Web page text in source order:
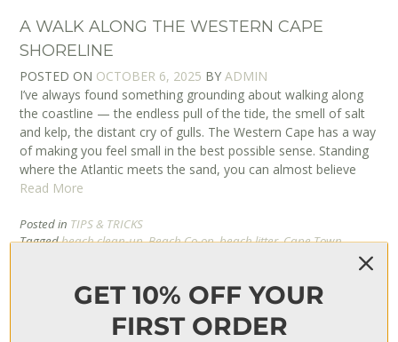
A WALK ALONG THE WESTERN CAPE
SHORELINE
POSTED ON OCTOBER 6, 2025 BY ADMIN
I’ve always found something grounding about walking along
the coastline — the endless pull of the tide, the smell of salt
and kelp, the distant cry of gulls. The Western Cape has a way
of making you feel small in the best possible sense. Standing
where the Atlantic meets the sand, you can almost believe
Read More
Posted in TIPS & TRICKS
Taggedbeach clean-up,Beach Co-op,beach litter,Cape Town
conservation in South
environmental responsibility,marine life,mindful living ,nature
ocean care, ocean pollution personal reflection , plastic
protecting the ocean ,sea and environment
GET 10% OFF YOUR
FIRST ORDER